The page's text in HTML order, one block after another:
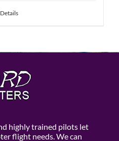
Details
highly trained pilots let
flight needs. We can